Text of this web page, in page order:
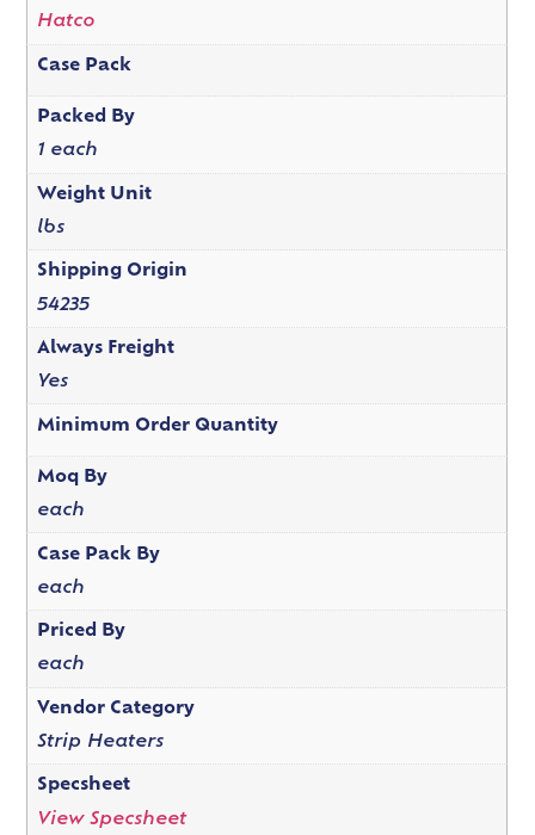
Hatco
Case Pack
Packed By
1 each
Weight Unit
lbs
Shipping Origin
54235
Always Freight
Yes
Minimum Order Quantity
Moq By
each
Case Pack By
each
Priced By
each
Vendor Category
Strip Heaters
Specsheet
View Specsheet